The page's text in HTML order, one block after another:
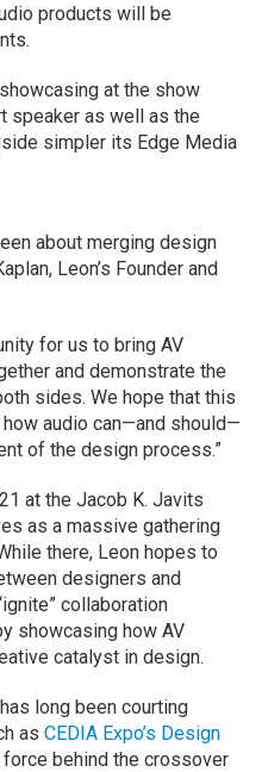
products will be
at the show
speaker as well as the
simpler its Edge Media
about merging design
Leon’s Founder and
for us to bring AV
and demonstrate the
sides. We hope that this
audio can—and should—
of the design process.”
at the Jacob K. Javits
as a massive gathering
there, Leon hopes to
designers and
collaboration
showcasing how AV
catalyst in design.
long been courting
asCEDIA Expo’s Design
force behind the crossover